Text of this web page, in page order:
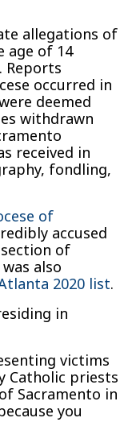
allegations of
age of 14
Reports
occurred in
deemed
withdrawn
received in
fondling,
of
accused
of
also
2020 list.
in
victims
Catholic priests
Sacramento in
you